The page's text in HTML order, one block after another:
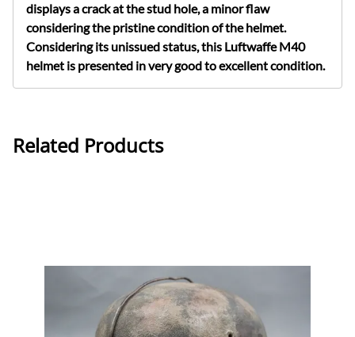
displays a crack at the stud hole, a minor flaw
considering the pristine condition of the helmet.
Considering its unissued status, this Luftwaffe M40
helmet is presented in very good to excellent condition.
Related Products